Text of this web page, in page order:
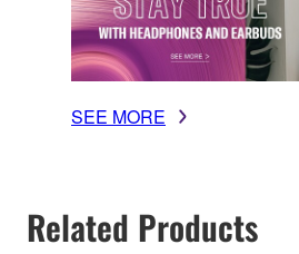
SEE MORE
Related Products